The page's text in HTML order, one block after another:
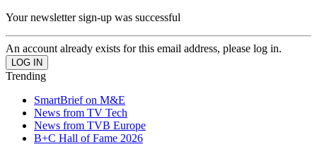
Your newsletter sign-up was successful
An account already exists for this email address, please log in.
Trending
SmartBrief on M&E
News from TV Tech
News from TVB Europe
B+C Hall of Fame 2026